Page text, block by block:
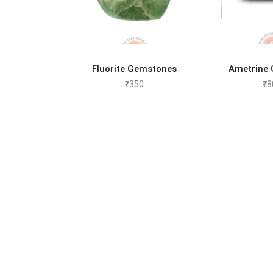
ADD TO CART
Fluorite Gemstones
₹350
ADD
Ametrine
₹